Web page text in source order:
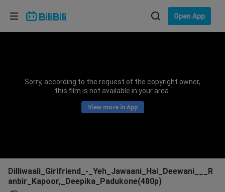
Open App
Sorry, according to the request of the copyright owner,
this film is not available in your area.
View more in App
Dilliwaali_Girlfriend_-_Yeh_Jawaani_Hai_Deewani___R
anbir_Kapoor,_Deepika_Padukone(480p)
Choose your language